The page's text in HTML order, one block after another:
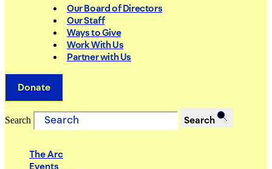
Our Board of Directors
Our Staff
Ways to Give
Work With Us
Partner with Us
Donate
Search Search
The Arc
Events